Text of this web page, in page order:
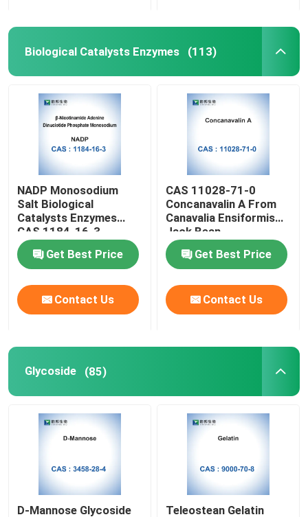
Products
About Us
Factory Tour
Quality Control
Contact Us
Biological Buffers
Glycoside
Biological Catalysts Enzymes (113)
NADP Monosodium
Salt Biological
Catalysts Enzymes
CAS 1184-16-3
Get Best Price
Contact Us
CAS 11028-71-0
Concanavalin A From
Canavalia Ensiformis
Jack Bean
Get Best Price
Contact Us
Glycoside (85)
D-Mannose Glycoside
Teleostean Gelatin